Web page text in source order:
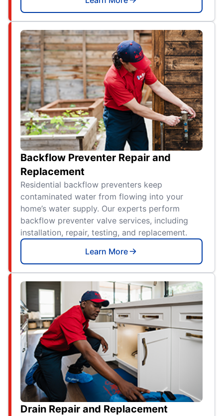
Backflow Preventer Repair and
Replacement
Residential backflow preventers keep
contaminated water from flowing into your
home’s water supply. Our experts perform
backflow preventer valve services, including
installation, repair, testing, and replacement.
Learn More
Drain Repair and Replacement